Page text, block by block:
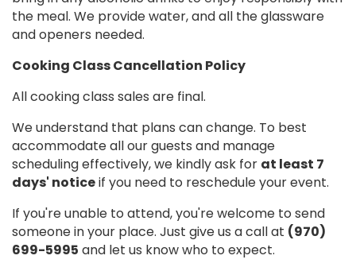
the meal. We provide water, and all the glassware
and openers needed.
Cooking Class Cancellation Policy
All cooking class sales are final.
We understand that plans can change. To best
accommodate all our guests and manage
scheduling effectively, we kindly ask for at least 7
days' noticeif you need to reschedule your event.
If you're unable to attend, you're welcome to send
someone in your place. Just give us a call at (970)
699-5995 and let us know who to expect.